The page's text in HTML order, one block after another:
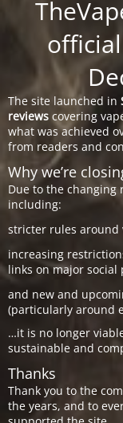
The site launched in
reviews covering
what was achieved
from readers and
Why we’re
Due to the
including:
stricter rules around
increasing
links on major social
and new and
(particularly around
…it is no longer
sustainable and
Thanks
Thank you to the
the years, and to